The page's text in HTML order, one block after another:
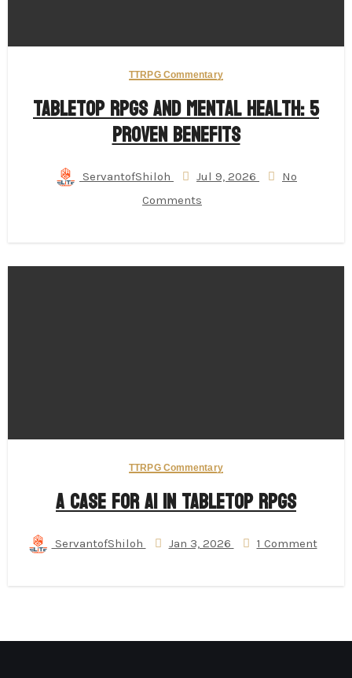
TTRPG Commentary
Tabletop RPGs and Mental Health: 5
Proven Benefits
ServantofShiloh Jul 9, 2026
No
Comments
TTRPG Commentary
A Case for AI in Tabletop RPGs
ServantofShiloh Jan 3, 2026 1 Comment